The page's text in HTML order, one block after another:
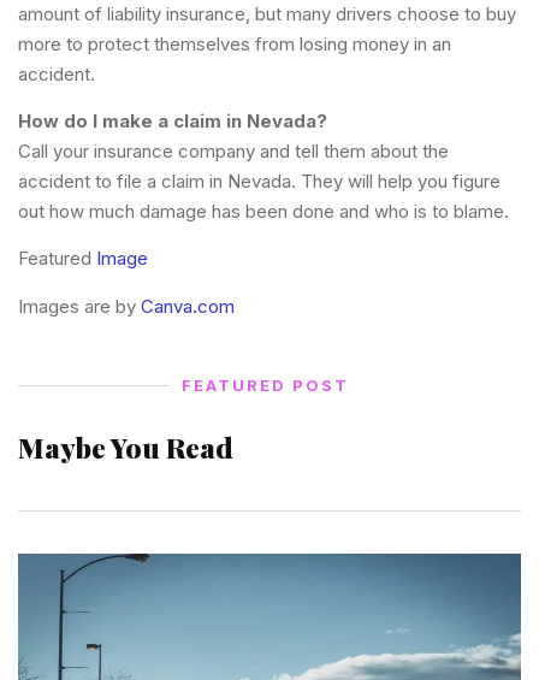
amount of liability insurance, but many drivers choose to buy
more to protect themselves from losing money in an
accident.
How do I make a claim in Nevada?
Call your insurance company and tell them about the
accident to file a claim in Nevada. They will help you figure
out how much damage has been done and who is to blame.
Featured Image
Images are by Canva.com
FEATURED POST
Maybe You Read